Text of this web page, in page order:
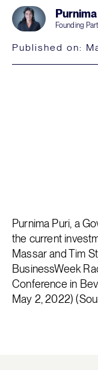
Founding
Published on:
Purnima Puri, a
the current
Massar and Tim
BusinessWeek
Conference in
May 2, 2022)